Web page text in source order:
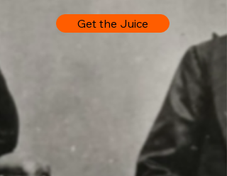
Get the Juice